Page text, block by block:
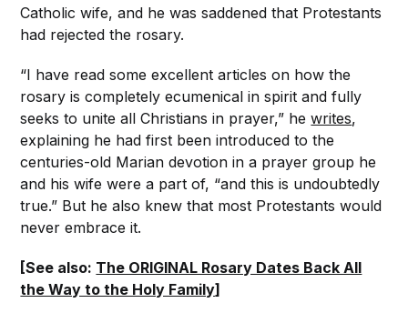
Catholic wife, and he was saddened that Protestants
had rejected the rosary.
“I have read some excellent articles on how the
rosary is completely ecumenical in spirit and fully
seeks to unite all Christians in prayer,” hewrites,
explaining he had first been introduced to the
centuries-old Marian devotion in a prayer group he
and his wife were a part of, “and this is undoubtedly
true.” But he also knew that most Protestants would
never embrace it.
[See also: The ORIGINAL Rosary Dates Back All
the Way to the Holy Family]